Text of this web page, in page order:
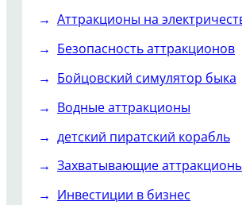
Аттракционы на
Безопасность аттракционов
Бойцовский симулятор быка
Водные аттракционы
детский пиратский корабль
Захватывающие
Инвестиции в бизнес